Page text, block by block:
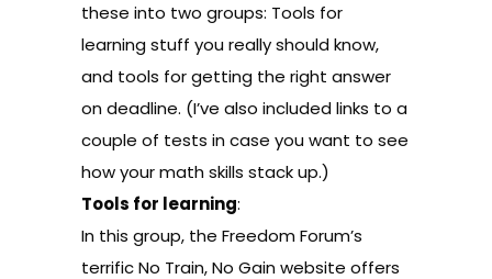
these into two groups: Tools for
learning stuff you really should know,
and tools for getting the right answer
on deadline. (I’ve also included links to a
couple of tests in case you want to see
how your math skills stack up.)
Tools for learning:
In this group, the Freedom Forum’s
terrificNo Train, No Gainwebsite offers